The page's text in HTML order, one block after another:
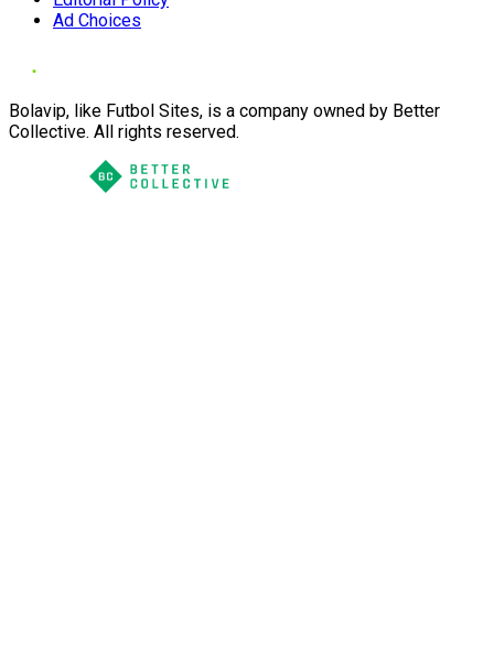
Ad Choices
Bolavip, like Futbol Sites, is a company owned by Better
Collective. All rights reserved.